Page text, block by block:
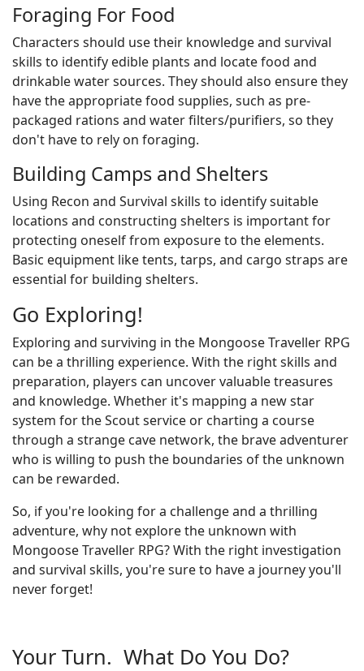
Foraging For Food
Characters should use their knowledge and survival
skills to identify edible plants and locate food and
drinkable water sources. They should also ensure they
have the appropriate food supplies, such as pre-
packaged rations and water filters/purifiers, so they
don't have to rely on foraging.
Building Camps and Shelters
Using Recon and Survival skills to identify suitable
locations and constructing shelters is important for
protecting oneself from exposure to the elements.
Basic equipment like tents, tarps, and cargo straps are
essential for building shelters.
Go Exploring!
Exploring and surviving in the Mongoose Traveller RPG
can be a thrilling experience. With the right skills and
preparation, players can uncover valuable treasures
and knowledge. Whether it's mapping a new star
system for the Scout service or charting a course
through a strange cave network, the brave adventurer
who is willing to push the boundaries of the unknown
can be rewarded.
So, if you're looking for a challenge and a thrilling
adventure, why not explore the unknown with
Mongoose Traveller RPG? With the right investigation
and survival skills, you're sure to have a journey you'll
never forget!
Your Turn. What Do You Do?